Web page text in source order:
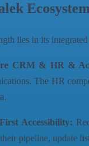
lies in its
CRM & HR &
The HR
Accessibility:
pipeline, update